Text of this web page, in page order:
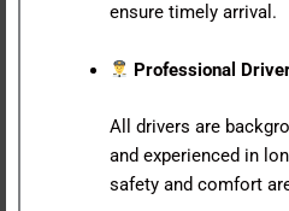
ensure timely arrival.
Professional
All drivers are
and experienced in
safety and comfort